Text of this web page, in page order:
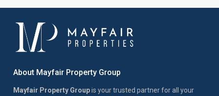
About Mayfair Property Group
Mayfair Property Groupis your trusted partner for all your